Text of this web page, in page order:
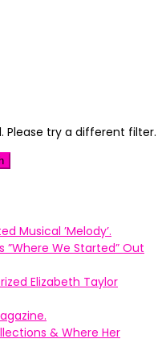
Please try a different filter.
Musical ’Melody’.
”Where We Started” Out
Elizabeth Taylor
& Where Her